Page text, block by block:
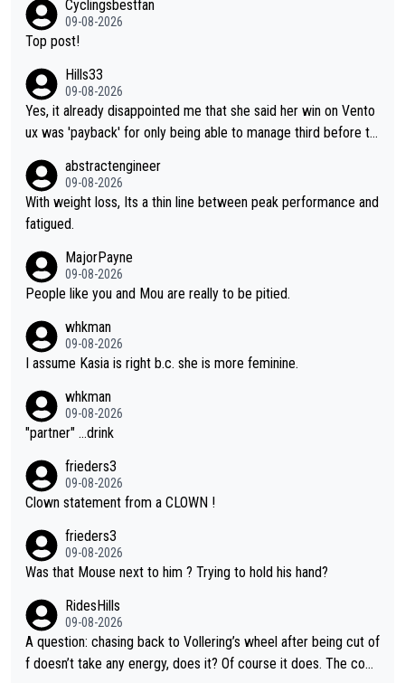
Cyclingsbestfan
09-08-2026
Top post!
Hills33
09-08-2026
Yes, it already disappointed me that she said her win on Vento
ux was 'payback' for only being able to manage third before th
was entitled to cling onto Demi's wheel with gritted teeth yet
again. Saying angrily that her team would find a way to get it (t
he yellow jersey) back took everything away from Demi's perf
on she may well have been sanctioned for her move.
abstractengineer
09-08-2026
With weight loss, Its a thin line between peak performance and
fatigued.
MajorPayne
09-08-2026
People like you and Mou are really to be pitied.
whkman
09-08-2026
I assume Kasia is right b.c. she is more feminine.
whkman
09-08-2026
"partner" ...drink
frieders3
09-08-2026
Clown statement from a CLOWN !
frieders3
09-08-2026
Was that Mouse next to him ? Trying to hold his hand?
RidesHills
09-08-2026
A question: chasing back to Vollering’s wheel after being cut of
f doesn’t take any energy, does it? Of course it does. The com